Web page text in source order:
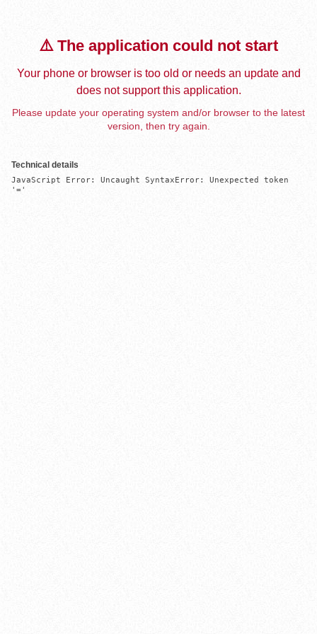
⚠️ The application could not start
Your phone or browser is too old or needs an update and
does not support this application.
Please update your operating system and/or browser to the latest
version, then try again.
Technical details
JavaScript Error: Uncaught SyntaxError: Unexpected token
'='